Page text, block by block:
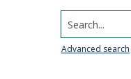
Search...
Advanced search